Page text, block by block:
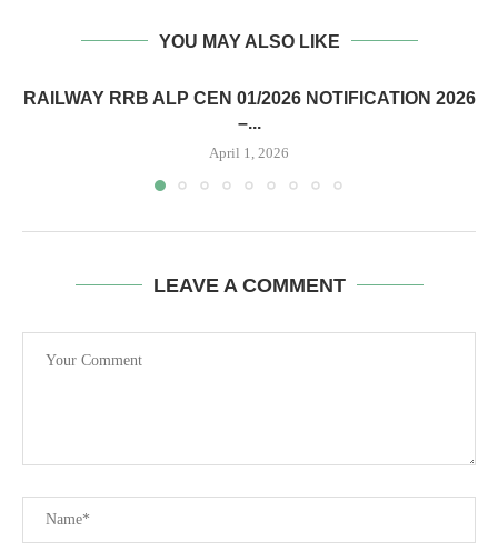
YOU MAY ALSO LIKE
RAILWAY RRB ALP CEN 01/2026 NOTIFICATION 2026
–...
April 1, 2026
LEAVE A COMMENT